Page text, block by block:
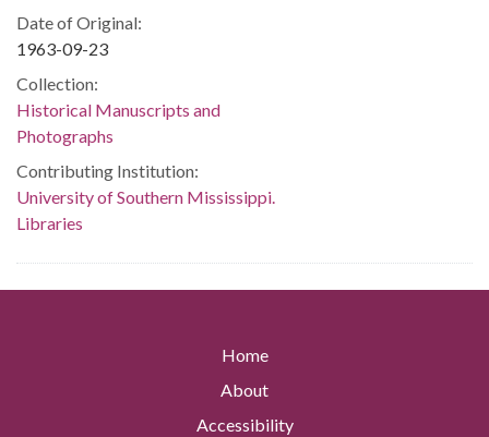
Date of Original:
1963-09-23
Collection:
Historical Manuscripts and
Photographs
Contributing Institution:
University of Southern Mississippi.
Libraries
Home
About
Accessibility